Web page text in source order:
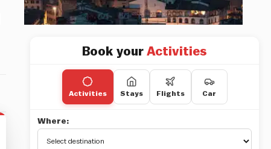
Book your Activities
Activities Stays Flights Car
Where: